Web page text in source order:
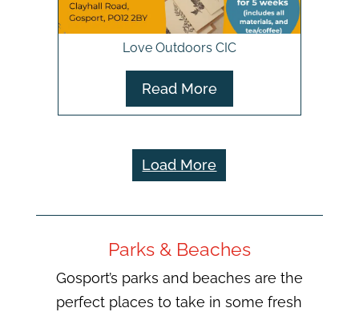
Love Outdoors CIC
Read More
Load More
Parks & Beaches
Gosport’s parks and beaches are the
perfect places to take in some fresh